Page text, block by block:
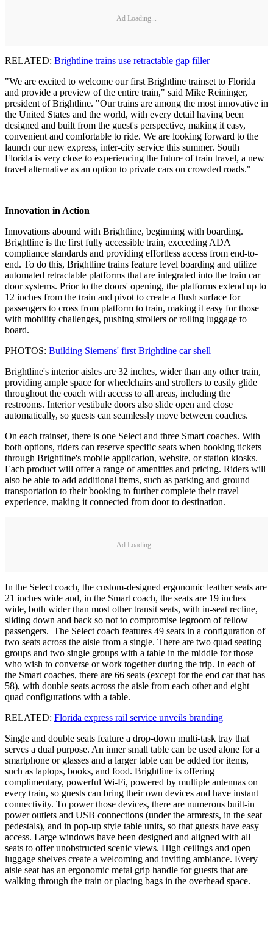
Ad Loading...
RELATED: Brightline trains use retractable gap filler
"We are excited to welcome our first Brightline trainset to Florida
and provide a preview of the entire train," said Mike Reininger,
president of Brightline. "Our trains are among the most innovative in
the United States and the world, with every detail having been
designed and built from the guest's perspective, making it easy,
convenient and comfortable to ride. We are looking forward to the
launch our new express, inter-city service this summer. South
Florida is very close to experiencing the future of train travel, a new
travel alternative as an option to private cars on crowded roads."
Innovation in Action
Innovations abound with Brightline, beginning with boarding.
Brightline is the first fully accessible train, exceeding ADA
compliance standards and providing effortless access from end-to-
end. To do this, Brightline trains feature level boarding and utilize
automated retractable platforms that are integrated into the train car
door systems. Prior to the doors' opening, the platforms extend up to
12 inches from the train and pivot to create a flush surface for
passengers to cross from platform to train, making it easy for those
with mobility challenges, pushing strollers or rolling luggage to
board.
PHOTOS: Building Siemens' first Brightline car shell
Brightline's interior aisles are 32 inches, wider than any other train,
providing ample space for wheelchairs and strollers to easily glide
throughout the coach with access to all areas, including the
restrooms. Interior vestibule doors also slide open and close
automatically, so guests can seamlessly move between coaches.
On each trainset, there is one Select and three Smart coaches. With
both options, riders can reserve specific seats when booking tickets
through Brightline's mobile application, website, or station kiosks.
Each product will offer a range of amenities and pricing. Riders will
also be able to add additional items, such as parking and ground
transportation to their booking to further complete their travel
experience, making it connected from door to destination.
Ad Loading...
In the Select coach, the custom-designed ergonomic leather seats are
21 inches wide and, in the Smart coach, the seats are 19 inches
wide, both wider than most other transit seats, with in-seat recline,
sliding down and back so not to compromise legroom of fellow
passengers. The Select coach features 49 seats in a configuration of
two seats across the aisle from a single. There are two quad seating
groups and two single groups with a table in the middle for those
who wish to converse or work together during the trip. In each of
the Smart coaches, there are 66 seats (except for the end car that has
58), with double seats across the aisle from each other and eight
quad configurations with a table.
RELATED: Florida express rail service unveils branding
Single and double seats feature a drop-down multi-task tray that
serves a dual purpose. An inner small table can be used alone for a
smartphone or glasses and a larger table can be added for items,
such as laptops, books, and food. Brightline is offering
complimentary, powerful Wi-Fi, powered by multiple antennas on
every train, so guests can bring their own devices and have instant
connectivity. To power those devices, there are numerous built-in
power outlets and USB connections (under the armrests, in the seat
pedestals), and in pop-up style table units, so that guests have easy
access. Large windows have been designed and aligned with all
seats to offer unobstructed scenic views. High ceilings and open
luggage shelves create a welcoming and inviting ambiance. Every
aisle seat has an ergonomic metal grip handle for guests that are
walking through the train or placing bags in the overhead space.